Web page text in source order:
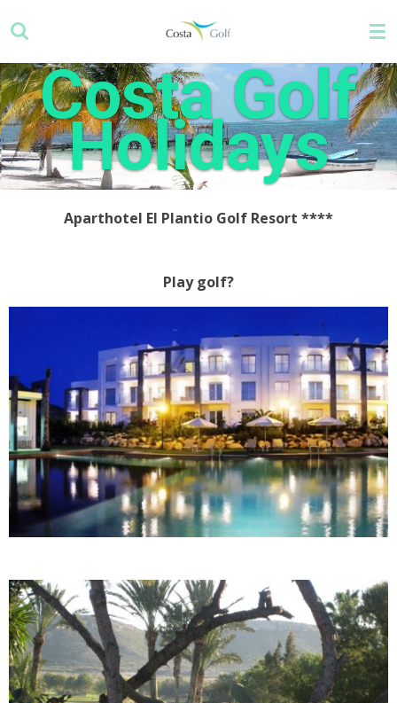
to
main
contentCosta Golf
Holidays
Aparthotel El Plantio Golf Resort ****
Play golf?